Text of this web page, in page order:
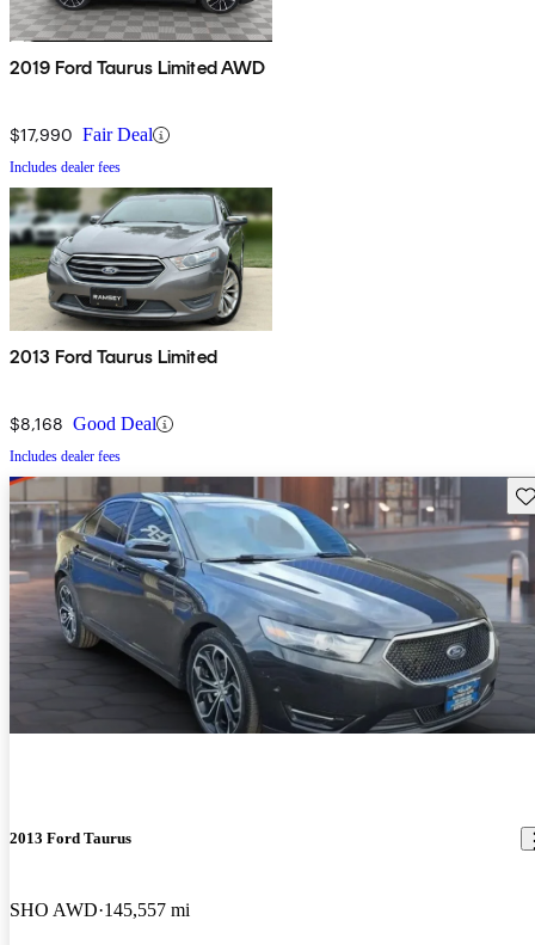
2019 Ford Taurus Limited AWD
$17,990 Fair Deal
Includes dealer fees
2013 Ford Taurus Limited
$8,168 Good Deal
Includes dealer fees
2013 Ford Taurus
SHO AWD 145,557 mi